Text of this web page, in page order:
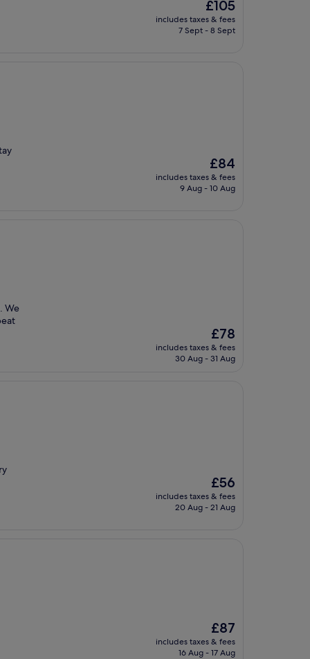
The
price
is
£105
includes taxes & fees
7 Sept - 8 Sept
The
price
is
£84
includes taxes & fees
9 Aug - 10 Aug
We
The
price
is
£78
includes taxes & fees
30 Aug - 31 Aug
The
price
is
£56
includes taxes & fees
20 Aug - 21 Aug
The
price
is
£87
includes taxes & fees
16 Aug - 17 Aug